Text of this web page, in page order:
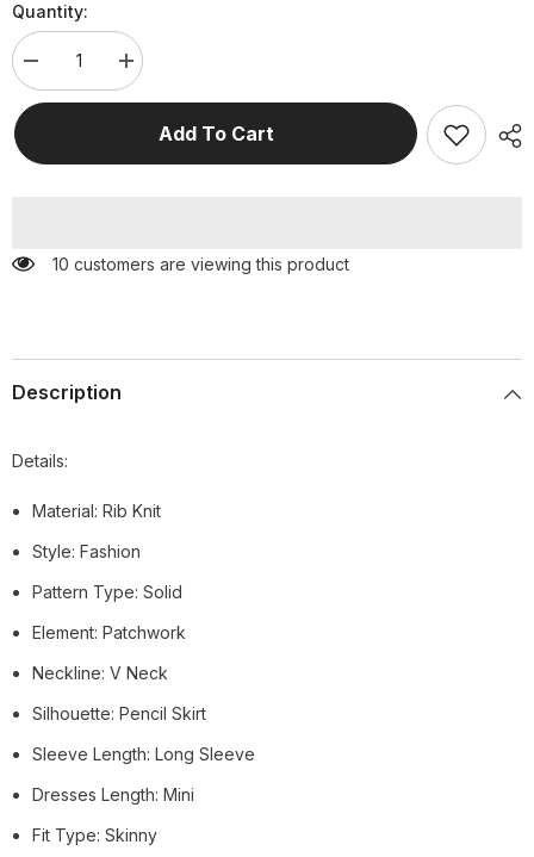
Quantity:
Decrease
quantity
for
Patchwork
Colors)
Increase
quantity
for
Fashion
Colors)
Add To Cart
50 customers are viewing this product
Description
Details:
Material: Rib Knit
Style: Fashion
Pattern Type: Solid
Element: Patchwork
Neckline: V Neck
Silhouette: Pencil Skirt
Sleeve Length: Long Sleeve
Dresses Length: Mini
Fit Type: Skinny